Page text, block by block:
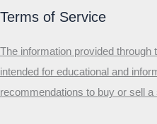
Terms of Service
The information provided
intended for educational and
recommendations to buy or sell